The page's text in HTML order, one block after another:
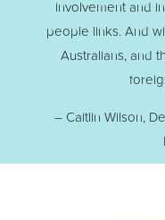
involvement and
people links. And
Australians, and
– Caitlin Wilson,